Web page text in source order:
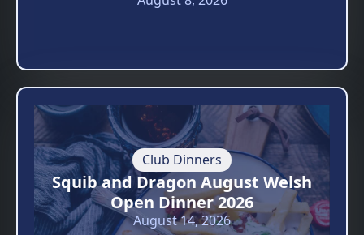
Club Dinners
Squib and Dragon August Welsh
Open Dinner 2026
August 14, 2026